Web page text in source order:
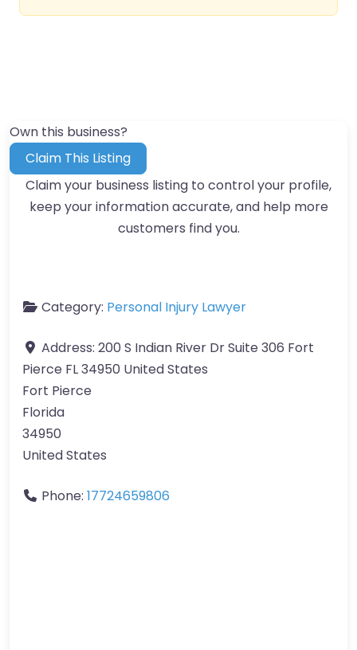
Own this business?
Claim This Listing
Claim your business listing to control your profile,
keep your information accurate, and help more
customers find you.
Category: Personal Injury Lawyer
Address: 200 S Indian River Dr Suite 306 Fort
Pierce FL 34950 United States
Fort Pierce
Florida
34950
United States
Phone: 17724659806